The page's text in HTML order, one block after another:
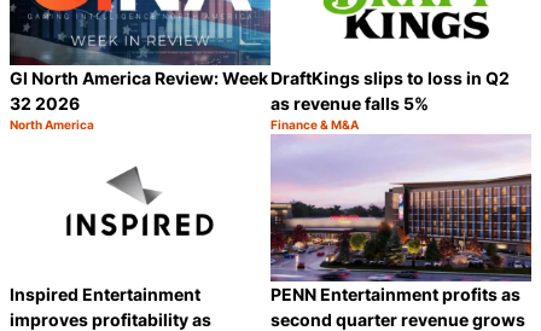
GI North America Review: Week
32 2026
Category:
North America
Share
DraftKings slips to loss in Q2
as revenue falls 5%
Category:
Finance & M&A
Inspired Entertainment
improves profitability as
PENN Entertainment profits as
second quarter revenue grows